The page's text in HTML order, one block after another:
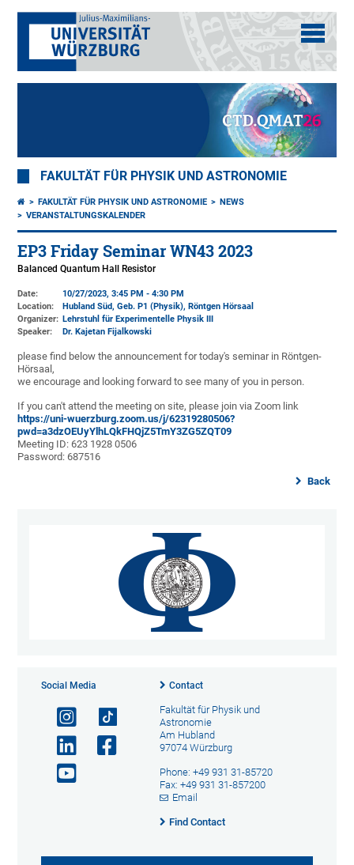
FAKULTÄT FÜR PHYSIK UND ASTRONOMIE
FAKULTÄT FÜR PHYSIK UND ASTRONOMIE
NEWS
VERANSTALTUNGSKALENDER
EP3 Friday Seminar WN43 2023
Balanced Quantum Hall Resistor
Date:
10/27/2023, 3:45 PM - 4:30 PM
Location:
Hubland Süd, Geb. P1 (Physik), Röntgen Hörsaal
Organizer: Lehrstuhl für Experimentelle Physik III
Speaker:
Dr. Kajetan Fijalkowski
please find below the announcement for today's seminar in Röntgen-
Hörsaal,
we encourage and looking forward to see many of you in person.
If you can't attend the meeting on site, please join via Zoom link
https://uni-wuerzburg.zoom.us/j/62319280506?
pwd=a3dzOEUyYlhLQkFHQjZ5TmY3ZG5ZQT09
Meeting ID: 623 1928 0506
Password: 687516
Back
Social Media Contact
Fakultät für Physik und
Astronomie
Am Hubland
97074 Würzburg
Phone: +49 931 31-85720
Fax: +49 931 31-857200
Email
Find Contact